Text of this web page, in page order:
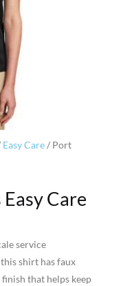
Easy Care/ Port
Care
service
shirt has faux
that helps keep